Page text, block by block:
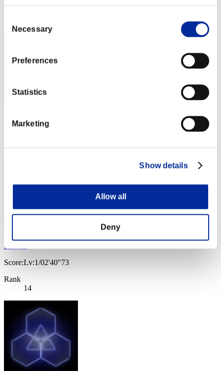
Selection
Necessary
Preferences
Statistics
Marketing
Show details
Allow all
Deny
Score: -
Lu-yun
Score:Lv:1/02'40"73
Rank
14